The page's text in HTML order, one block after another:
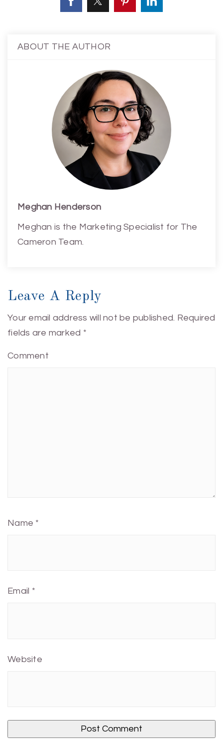
ABOUT THE AUTHOR
Meghan Henderson
Meghan is the Marketing Specialist for The
Cameron Team.
Leave A Reply
Your email address will not be published. Required
fields are marked *
Comment
Name *
Email *
Website